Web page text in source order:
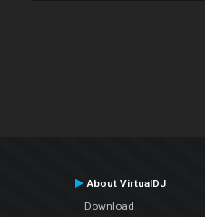
About VirtualDJ
Download